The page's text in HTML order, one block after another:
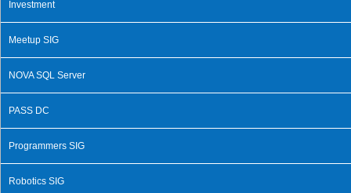
Investment
Meetup SIG
NOVA SQL Server
PASS DC
Programmers SIG
Robotics SIG